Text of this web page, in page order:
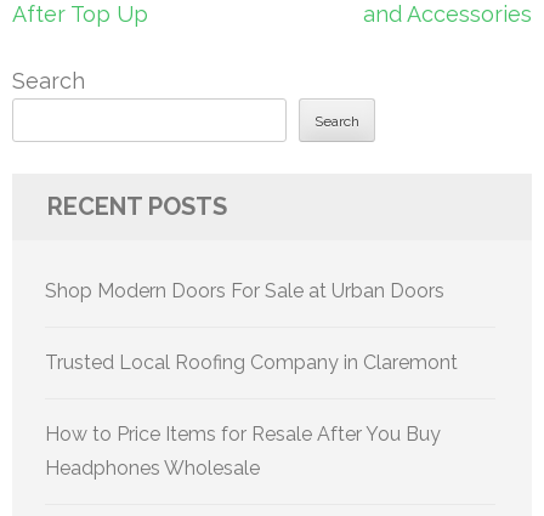
After Top Up
and Accessories
Search
Search
RECENT POSTS
Shop Modern Doors For Sale at Urban Doors
Trusted Local Roofing Company in Claremont
How to Price Items for Resale After You Buy
Headphones Wholesale